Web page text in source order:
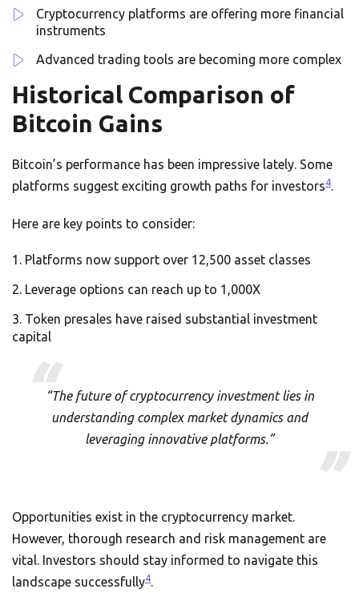
Cryptocurrency platforms are offering more financial
instruments
Advanced trading tools are becoming more complex
Historical Comparison of
Bitcoin Gains
Bitcoin’s performance has been impressive lately. Some
platforms suggest exciting growth paths for investors4.
Here are key points to consider:
Platforms now support over 12,500 asset classes
Leverage options can reach up to 1,000X
Token presales have raised substantial investment
capital
“The future of cryptocurrency investment lies in
understanding complex market dynamics and
leveraging innovative platforms.”
Opportunities exist in the cryptocurrency market.
However, thorough research and risk management are
vital. Investors should stay informed to navigate this
landscape successfully4.